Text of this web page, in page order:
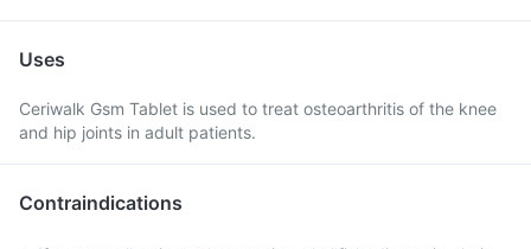
Uses
Ceriwalk Gsm Tablet is used to treat osteoarthritis of the knee
and hip joints in adult patients.
Contraindications